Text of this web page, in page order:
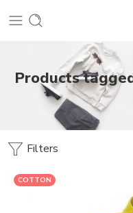
Products
Filters
COTTON